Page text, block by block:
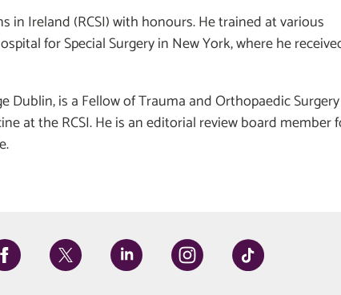
in Ireland (RCSI) with honours. He trained at various
for Special Surgery in New York, where he
is a Fellow of Trauma and Orthopaedic Surgery
at the RCSI. He is an editorial review board member